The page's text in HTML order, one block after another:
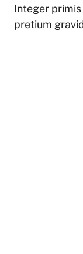
Integer
pretium